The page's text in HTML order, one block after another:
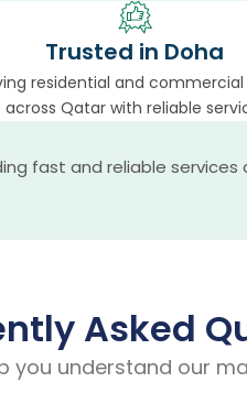
Trusted in Doha
residential and
across Qatar with reliable
fast and reliable
Asked
you understand our